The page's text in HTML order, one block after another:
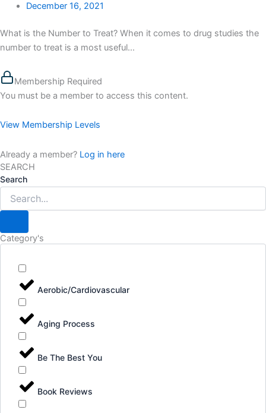
December 16, 2021
What is the Number to Treat? When it comes to drug studies the
number to treat is a most useful...
Membership Required
You must be a member to access this content.
View Membership Levels
Already a member? Log in here
SEARCH
Search
Category's
Aerobic/Cardiovascular
Aging Process
Be The Best You
Book Reviews